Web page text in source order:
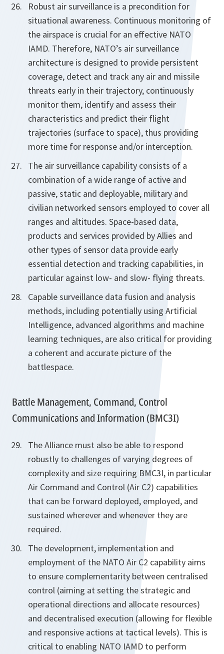
Robust air surveillance is a precondition for
situational awareness. Continuous monitoring of
the airspace is crucial for an effective NATO
IAMD. Therefore, NATO’s air surveillance
architecture is designed to provide persistent
coverage, detect and track any air and missile
threats early in their trajectory, continuously
monitor them, identify and assess their
characteristics and predict their flight
trajectories (surface to space), thus providing
more time for response and/or interception.
The air surveillance capability consists of a
combination of a wide range of active and
passive, static and deployable, military and
civilian networked sensors employed to cover all
ranges and altitudes. Space-based data,
products and services provided by Allies and
other types of sensor data provide early
essential detection and tracking capabilities, in
particular against low- and slow- flying threats.
Capable surveillance data fusion and analysis
methods, including potentially using Artificial
Intelligence, advanced algorithms and machine
learning techniques, are also critical for providing
a coherent and accurate picture of the
battlespace.
Battle Management, Command, Control
Communications and Information (BMC3I)
The Alliance must also be able to respond
robustly to challenges of varying degrees of
complexity and size requiring BMC3I, in particular
Air Command and Control (Air C2) capabilities
that can be forward deployed, employed, and
sustained wherever and whenever they are
required.
The development, implementation and
employment of the NATO Air C2 capability aims
to ensure complementarity between centralised
control (aiming at setting the strategic and
operational directions and allocate resources)
and decentralised execution (allowing for flexible
and responsive actions at tactical levels). This is
critical to enabling NATO IAMD to perform